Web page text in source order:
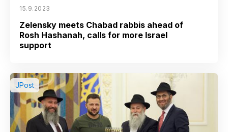
15.9.2023
Zelensky meets Chabad rabbis ahead of
Rosh Hashanah, calls for more Israel
support
JPost